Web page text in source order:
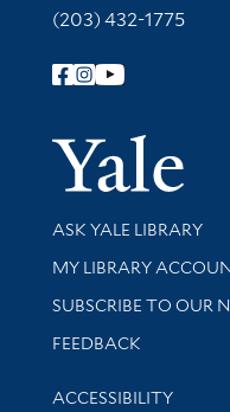
(203) 432-1775
Follow Yale Library
Library Services
ASK YALE LIBRARY
Get research help and
MY LIBRARY
SUBSCRIBE TO OUR
Stay updated with
FEEDBACK
Library
ACCESSIBILITY